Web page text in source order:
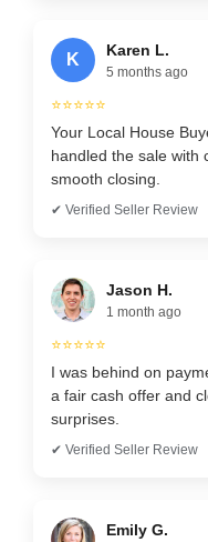
K
Karen L.
5 months ago
⭐⭐⭐⭐⭐
Your Local House
handled the sale with
smooth closing.
✔ Verified Seller Review
Jason H.
1 month ago
⭐⭐⭐⭐⭐
I was behind on
a fair cash offer and
surprises.
✔ Verified Seller Review
Emily G.